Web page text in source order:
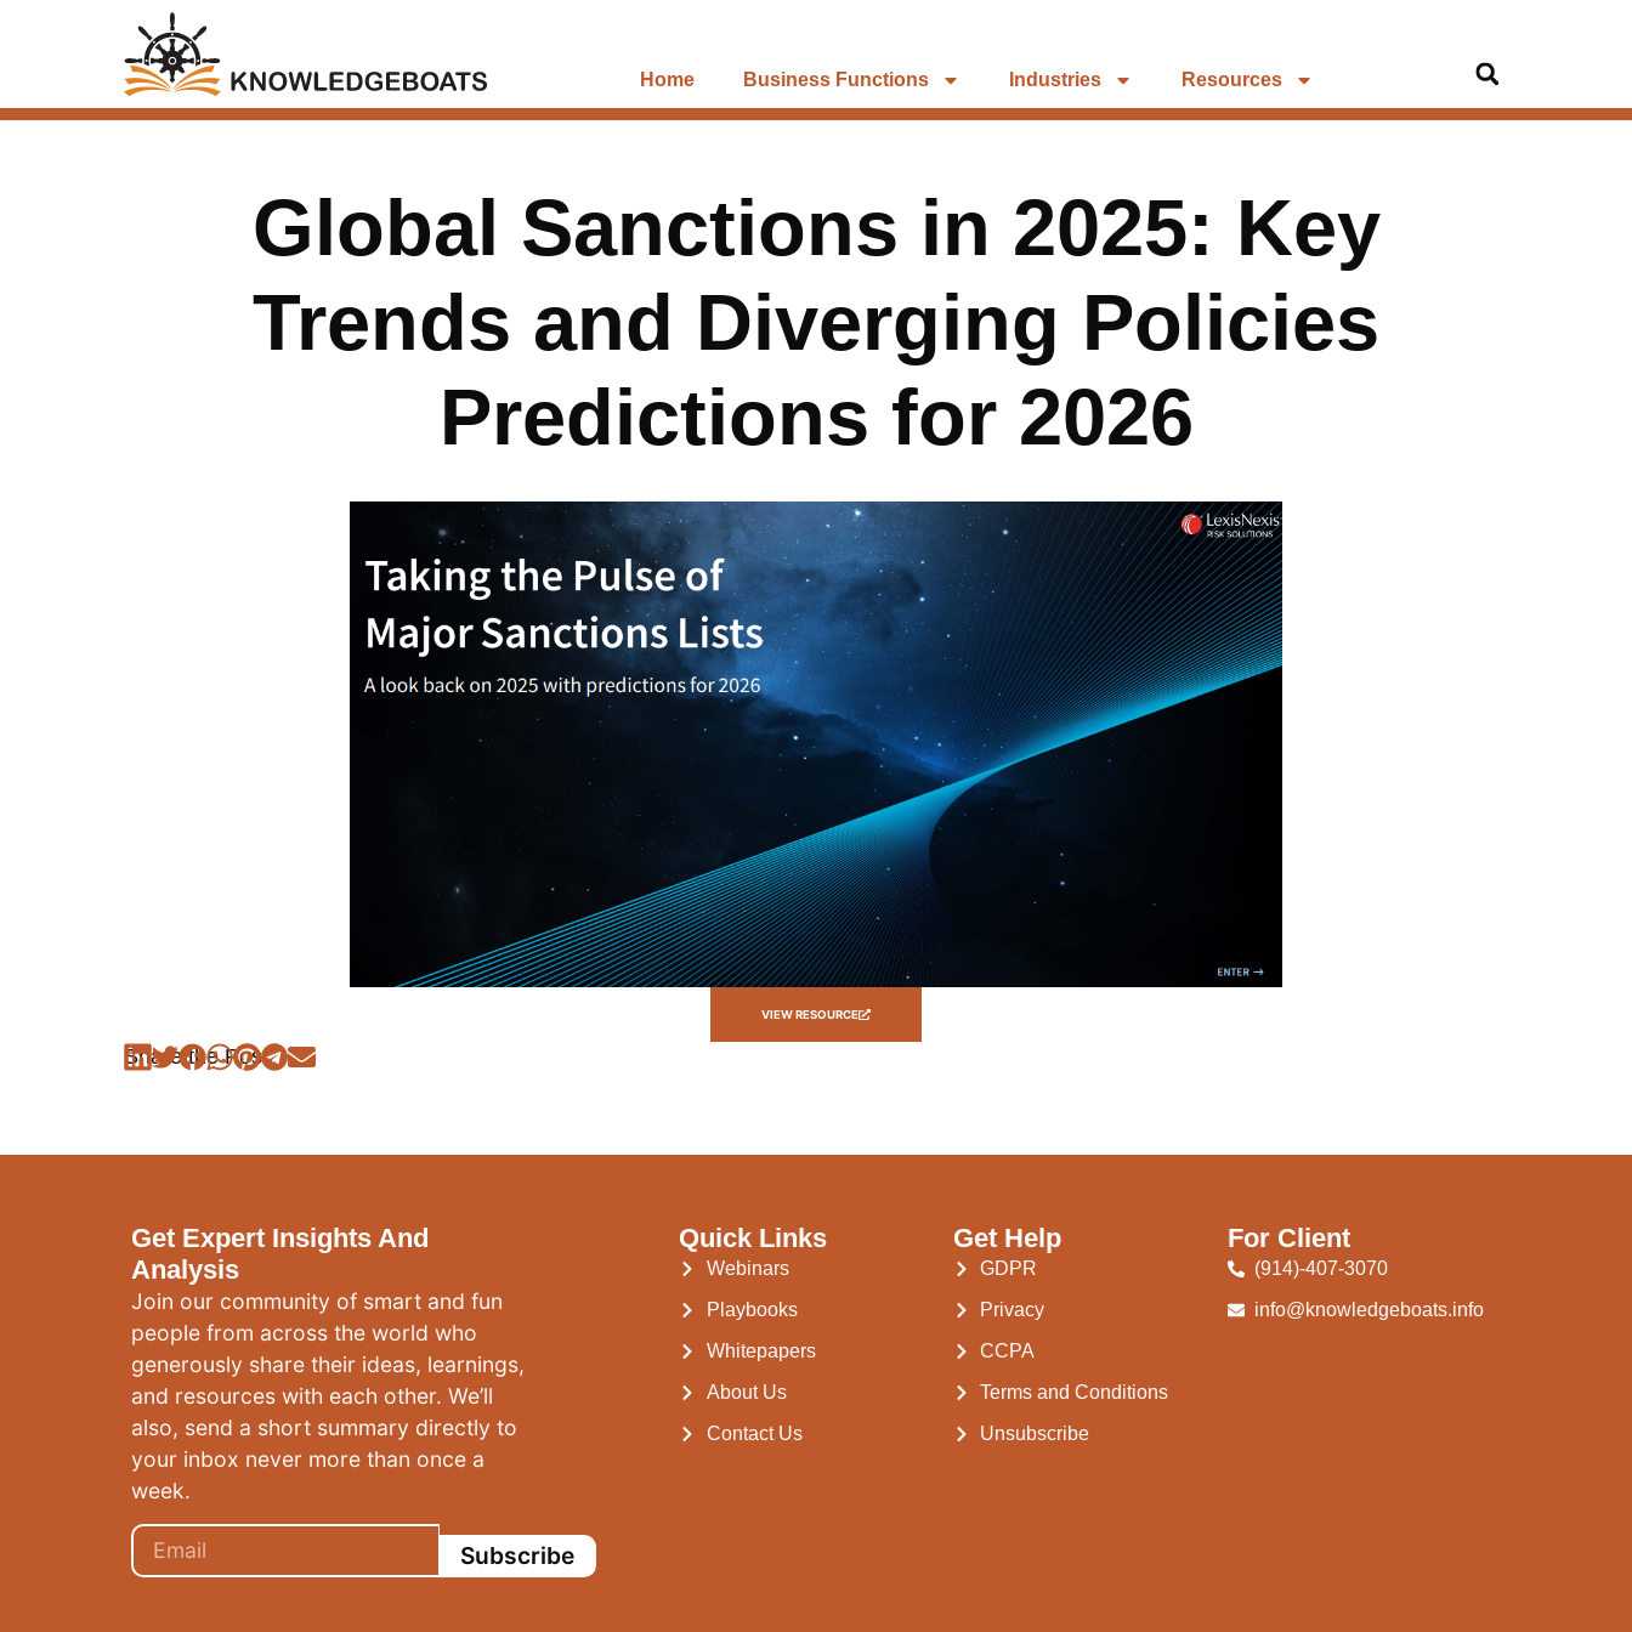
Home Business Functions Industries Resources
Global Sanctions in 2025: Key
Trends and Diverging Policies
Predictions for 2026
VIEW RESOURCE
Share the Post:
Get Expert Insights And
Analysis
Join our community of smart and fun
people from across the world who
generously share their ideas, learnings,
and resources with each other. We’ll
also, send a short summary directly to
your inbox never more than once a
week.
Subscribe
Quick Links
Webinars
Playbooks
Whitepapers
About Us
Contact Us
Get Help
GDPR
Privacy
CCPA
Terms and Conditions
Unsubscribe
For Client
(914)-407-3070
info@knowledgeboats.info